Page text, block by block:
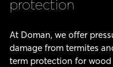
protection
At Doman, we offer
damage from termites
term protection for